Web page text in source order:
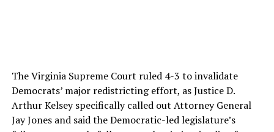
The Virginia Supreme Court ruled 4-3 to invalidate
Democrats’ major redistricting effort, as Justice D.
Arthur Kelsey specifically called out Attorney General
Jay Jones and said the Democratic-led legislature’s